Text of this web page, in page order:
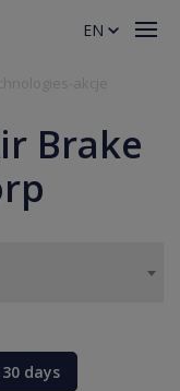
Brake
30 days
EN